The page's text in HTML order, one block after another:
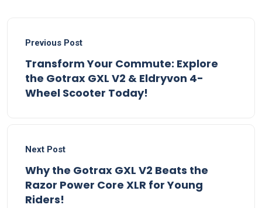
Previous Post
Transform Your Commute: Explore
the Gotrax GXL V2 & Eldryvon 4-
Wheel Scooter Today!
Next Post
Why the Gotrax GXL V2 Beats the
Razor Power Core XLR for Young
Riders!